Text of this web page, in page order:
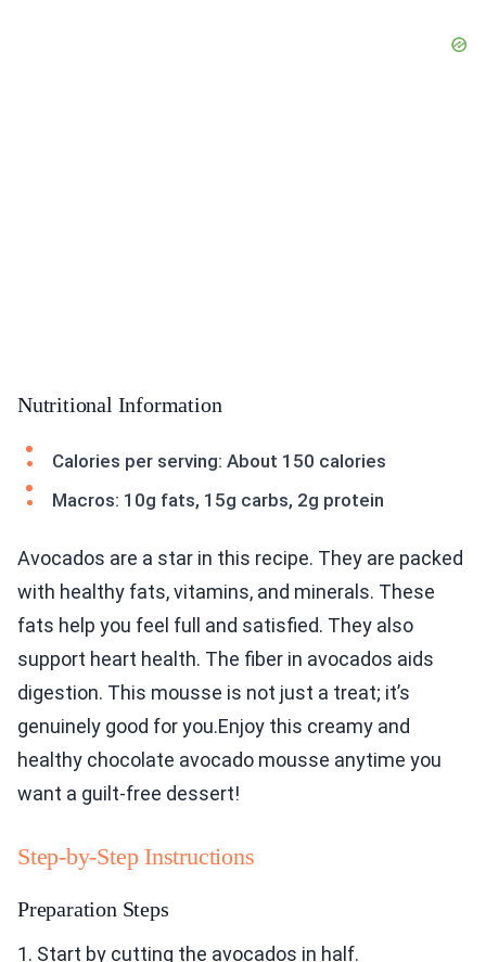
Nutritional Information
Calories per serving: About 150 calories
Macros: 10g fats, 15g carbs, 2g protein
Avocados are a star in this recipe. They are packed
with healthy fats, vitamins, and minerals. These
fats help you feel full and satisfied. They also
support heart health. The fiber in avocados aids
digestion. This mousse is not just a treat; it’s
genuinely good for you.Enjoy this creamy and
healthy chocolate avocado mousse anytime you
want a guilt-free dessert!
Step-by-Step Instructions
Preparation Steps
1. Start by cutting the avocados in half.